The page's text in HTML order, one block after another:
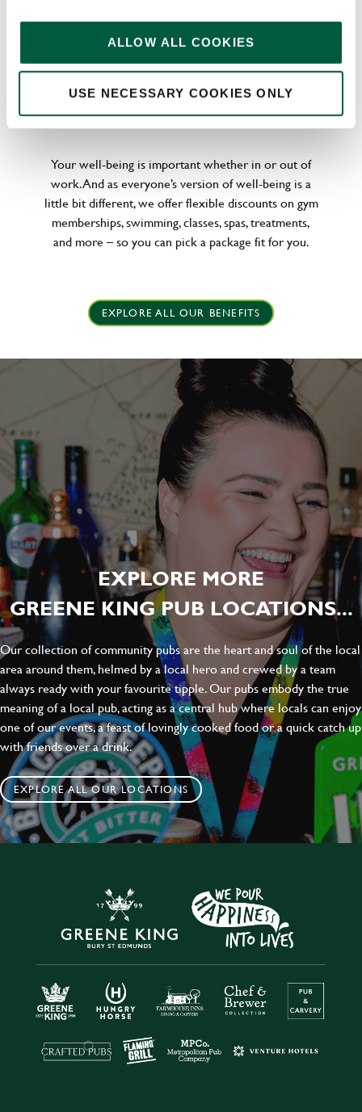
ALLOW ALL COOKIES
USE NECESSARY COOKIES ONLY
WELLNESS PERKS FIT FOR YOU
Your well-being is important whether in or out of
work. And as everyone’s version of well-being is a
little bit different, we offer flexible discounts on gym
memberships, swimming, classes, spas, treatments,
and more – so you can pick a package fit for you.
EXPLORE ALL OUR BENEFITS
EXPLORE MORE
GREENE KING PUB LOCATIONS...
Our collection of community pubs are the heart and soul of the local
area around them, helmed by a local hero and crewed by a team
always ready with your favourite tipple. Our pubs embody the true
meaning of a local pub, acting as a central hub where locals can enjoy
one of our events, a feast of lovingly cooked food or a quick catch up
with friends over a drink.
EXPLORE ALL OUR LOCATIONS